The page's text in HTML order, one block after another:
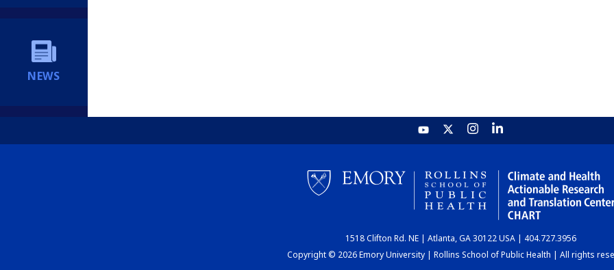
NEWS
1518 Clifton Rd. NE | Atlanta, GA 30122 USA | 404.727.3956
Copyright © 2026 Emory University | Rollins School of Public Health | All rights